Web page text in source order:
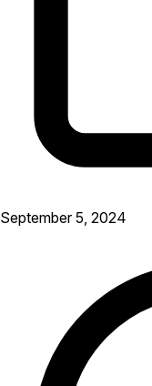
September 5, 2024